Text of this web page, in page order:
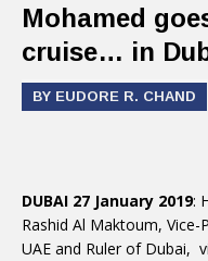
Mohamed
cruise… in
BY EUDORE R. CHAND
DUBAI 27 January 2019:
Rashid Al Maktoum,
UAE and Ruler of Dubai,